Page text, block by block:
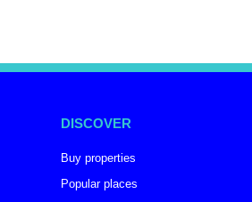
DISCOVER
Buy properties
Popular places